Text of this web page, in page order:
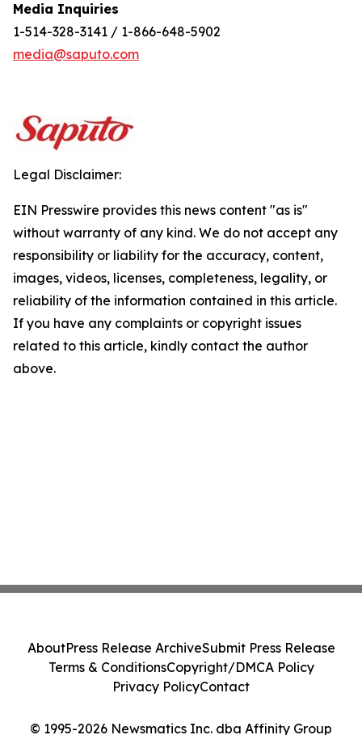
Media Inquiries
1-514-328-3141 / 1-866-648-5902
media@saputo.com
Legal Disclaimer:
EIN Presswire provides this news content "as is"
without warranty of any kind. We do not accept any
responsibility or liability for the accuracy, content,
images, videos, licenses, completeness, legality, or
reliability of the information contained in this article.
If you have any complaints or copyright issues
related to this article, kindly contact the author
above.
© 1995-2026 Newsmatics Inc. dba Affinity Group
AboutPress Release ArchiveSubmit Press Release
Terms & ConditionsCopyright/DMCA Policy
Privacy PolicyContact